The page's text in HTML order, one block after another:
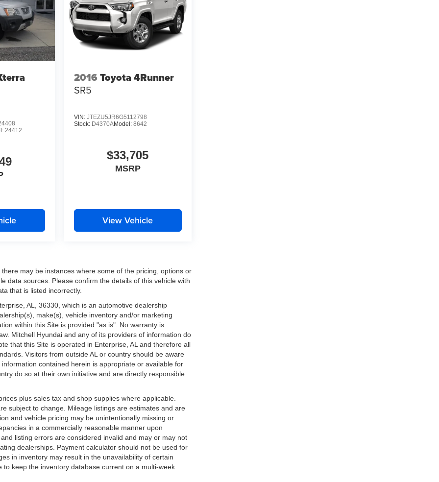
24412
2016 Toyota 4Runner
SR5
VIN: JTEZU5JR6G5112798
Stock: D4370AModel: 8642
$33,705
MSRP
View Vehicle
may be instances where some of the pricing, options or
data sources. Please confirm the details of this vehicle with
that is listed incorrectly.
AL, 36330, which is an automotive dealership
make(s), vehicle inventory and/or marketing
within this Site is provided "as is". No warranty is
Mitchell Hyundai and any of its providers of information do
that this Site is operated in Enterprise, AL and therefore all
Visitors from outside AL or country should be aware
contained herein is appropriate or available for
do so at their own initiative and are directly responsible
plus sales tax and shop supplies where applicable.
subject to change. Mileage listings are estimates and are
and vehicle pricing may be unintentionally missing or
in a commercially reasonable manner upon
listing errors are considered invalid and may or may not
dealerships. Payment calculator should not be used for
in inventory may result in the unavailability of certain
keep the inventory database current on a multi-week